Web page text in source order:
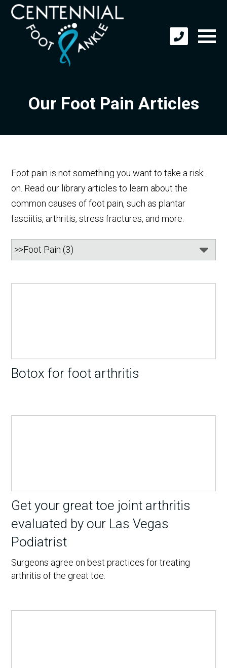
Our Foot Pain Articles
Foot pain is not something you want to take a risk
on. Read our library articles to learn about the
common causes of foot pain, such as plantar
fasciitis, arthritis, stress fractures, and more.
Botox for foot arthritis
Get your great toe joint arthritis
evaluated by our Las Vegas
Podiatrist
Surgeons agree on best practices for treating
arthritis of the great toe.